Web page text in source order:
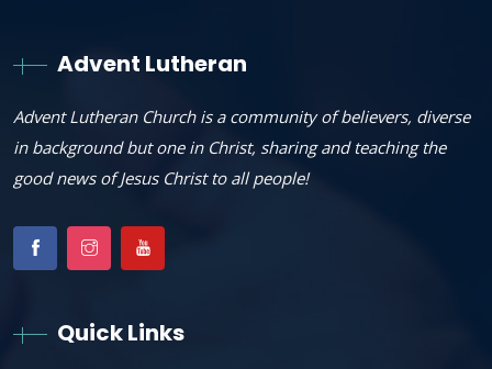
Advent Lutheran
Advent Lutheran Church is a community of believers, diverse
in background but one in Christ, sharing and teaching the
good news of Jesus Christ to all people!
Quick Links